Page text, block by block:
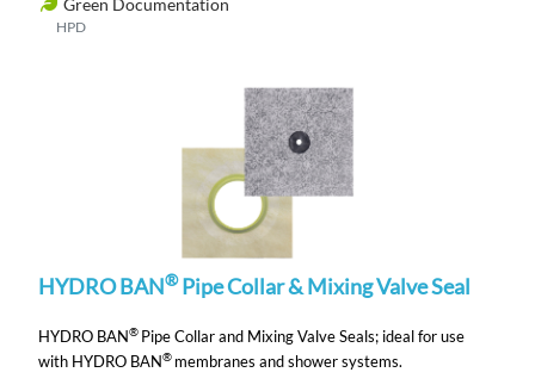
Green Documentation
HPD
HYDRO BAN®Pipe Collar & Mixing Valve Seal
HYDRO BAN® Pipe Collar and Mixing Valve Seals; ideal for use
with HYDRO BAN® membranes and shower systems.